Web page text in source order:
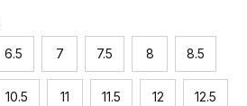
6.5 7 7.5 8 8.5
10.5 11 11.5 12 12.5